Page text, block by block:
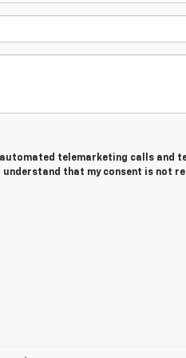
telemarketing calls and
that my consent is not